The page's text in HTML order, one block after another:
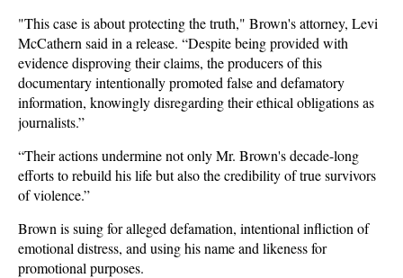
"This case is about protecting the truth," Brown's attorney, Levi
McCathern said in a release. “Despite being provided with
evidence disproving their claims, the producers of this
documentary intentionally promoted false and defamatory
information, knowingly disregarding their ethical obligations as
journalists.”
“Their actions undermine not only Mr. Brown's decade-long
efforts to rebuild his life but also the credibility of true survivors
of violence.”
Brown is suing for alleged defamation, intentional infliction of
emotional distress, and using his name and likeness for
promotional purposes.